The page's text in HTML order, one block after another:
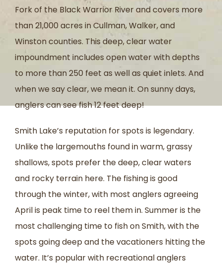
Fork of the Black Warrior River and covers more
than 21,000 acres in Cullman, Walker, and
Winston counties. This deep, clear water
impoundment includes open water with depths
to more than 250 feet as well as quiet inlets. And
when we say clear, we mean it. On sunny days,
anglers can see fish 12 feet deep!
Smith Lake’s reputation for spots is legendary.
Unlike the largemouths found in warm, grassy
shallows, spots prefer the deep, clear waters
and rocky terrain here. The fishing is good
through the winter, with most anglers agreeing
April is peak time to reel them in. Summer is the
most challenging time to fish on Smith, with the
spots going deep and the vacationers hitting the
water. It’s popular with recreational anglers